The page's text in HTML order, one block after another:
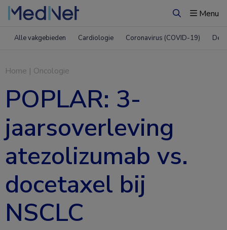
ZoekenMenu
Alle vakgebieden Cardiologie Coronavirus (COVID-19)
Home | Oncologie
POPLAR: 3-
jaarsoverleving
atezolizumab vs.
docetaxel bij
NSCLC